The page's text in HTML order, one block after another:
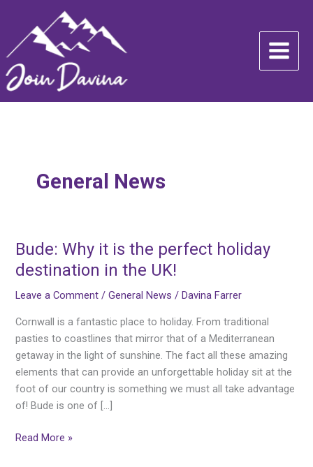
content
General News
Bude: Why it is the perfect holiday
destination in the UK!
Leave a Comment /General News / Davina Farrer
Cornwall is a fantastic place to holiday. From traditional
pasties to coastlines that mirror that of a Mediterranean
getaway in the light of sunshine. The fact all these amazing
elements that can provide an unforgettable holiday sit at the
foot of our country is something we must all take advantage
of! Bude is one of […]
Bude:
Why
it
is
holiday
destination
Read More »